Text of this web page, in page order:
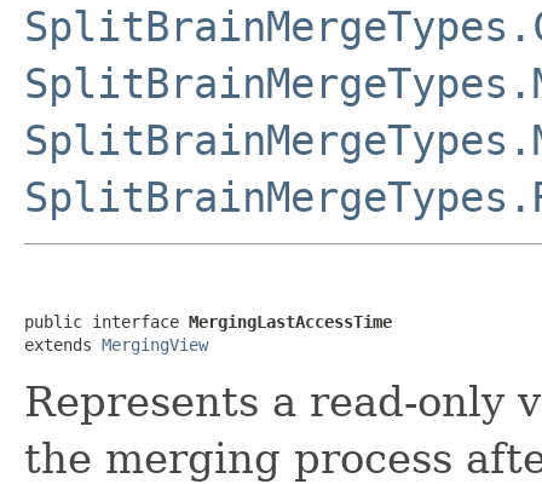
public interface MergingLastAccessTime
extends MergingView
Represents a read-only
the merging process